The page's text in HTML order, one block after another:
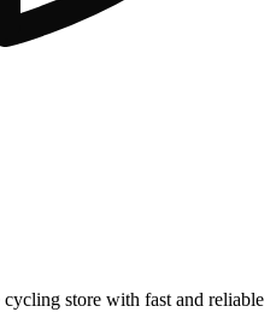
store with fast and reliable